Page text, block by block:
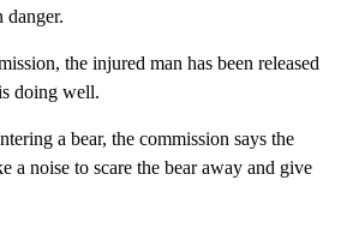
danger.
the injured man has been released
doing well.
a bear, the commission says the
a noise to scare the bear away and give